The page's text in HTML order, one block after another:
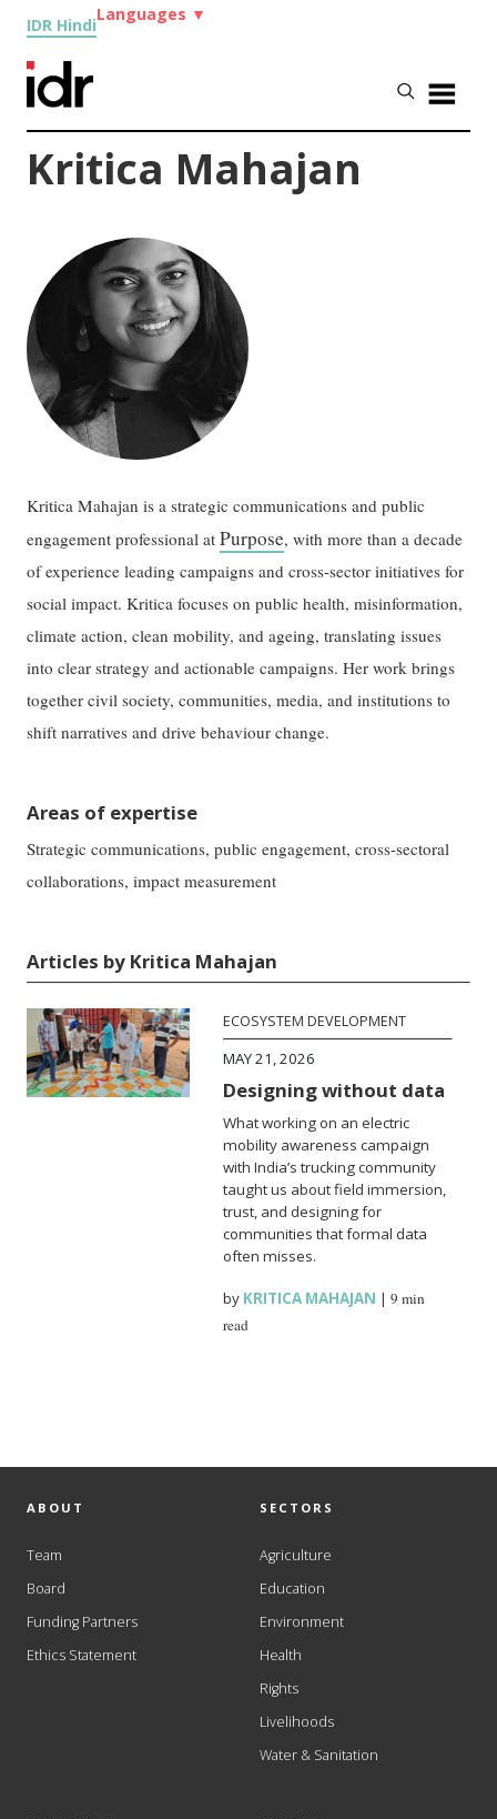
IDR Hindi
Languages ▼
Kritica Mahajan
Kritica Mahajan is a strategic communications and public
engagement professional atPurpose, with more than a decade
of experience leading campaigns and cross-sector initiatives for
social impact. Kritica focuses on public health, misinformation,
climate action, clean mobility, and ageing, translating issues
into clear strategy and actionable campaigns. Her work brings
together civil society, communities, media, and institutions to
shift narratives and drive behaviour change.
Areas of expertise
Strategic communications, public engagement, cross-sectoral
collaborations, impact measurement
Articles by Kritica Mahajan
ECOSYSTEM DEVELOPMENT
MAY 21, 2026
Designing without data
What working on an electric
mobility awareness campaign
with India’s trucking community
taught us about field immersion,
trust, and designing for
communities that formal data
often misses.
by KRITICA MAHAJAN |9 min
read
ABOUT
Team
Board
Funding Partners
Ethics Statement
SECTORS
Agriculture
Education
Environment
Health
Rights
Livelihoods
Water & Sanitation